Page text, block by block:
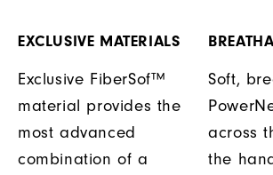
EXCLUSIVE MATERIALS
Exclusive FiberSof™
material provides the
most advanced
combination of a
Soft,
across
the